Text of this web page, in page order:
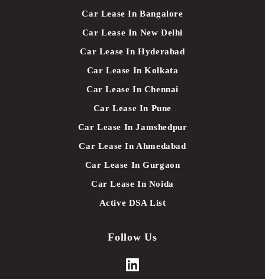
Car Lease In Bangalore
Car Lease In New Delhi
Car Lease In Hyderabad
Car Lease In Kolkata
Car Lease In Chennai
Car Lease In Pune
Car Lease In Jamshedpur
Car Lease In Ahmedabad
Car Lease In Gurgaon
Car Lease In Noida
Active DSA List
Follow Us